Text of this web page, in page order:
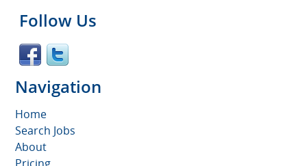
Follow Us
Navigation
Home
Search Jobs
About